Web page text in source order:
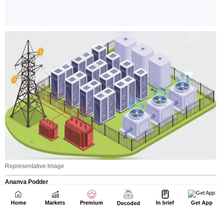
Home Markets Premium Decoded In brief Get App